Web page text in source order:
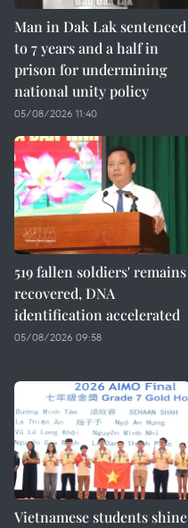
Man in Dak Lak sentenced
to 7 years and a half in
prison for undermining
national unity policy
05/08/2026 11:40
519 fallen soldiers' remains
recovered, DNA
identification accelerated
05/08/2026 09:58
Vietnamese students shine